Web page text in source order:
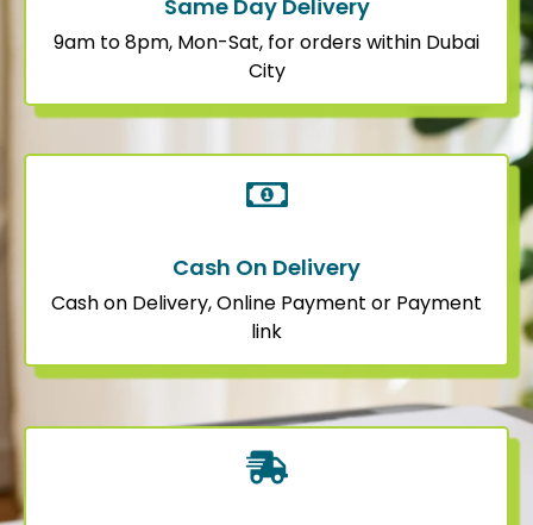
Same Day Delivery
9am to 8pm, Mon-Sat, for orders within Dubai
City
Cash On Delivery
Cash on Delivery, Online Payment or Payment
link